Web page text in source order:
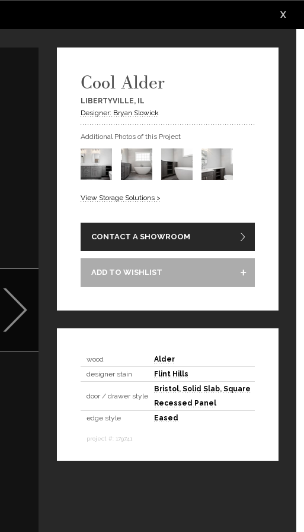
X
Cool Alder
LIBERTYVILLE, IL
Designer: Bryan Slowick
Additional Photos of this Project
View Storage Solutions >
CONTACT A SHOWROOM
ADD TO WISHLIST
wood
Alder
designer stain
Flint Hills
door / drawer style
Bristol, Solid Slab, Square
Recessed Panel
edge style
Eased
project #: 179741
X
X
X
X
X